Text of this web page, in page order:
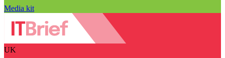
Media kit
UK